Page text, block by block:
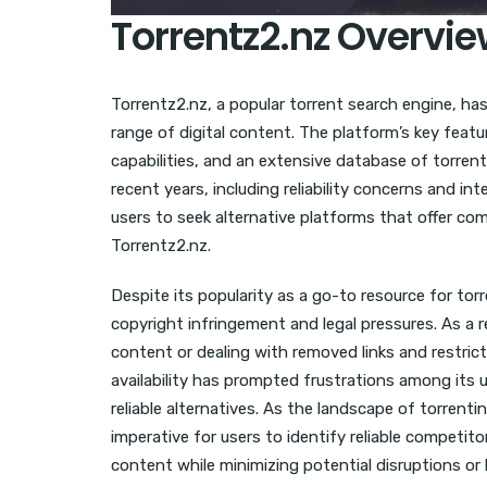
Torrentz2.nz
Torrentz2.nz, a popular torrent search engine,
range of digital content. The platform’s key
capabilities, and an extensive database of
recent years, including reliability concerns and
users to seek alternative platforms that offer
Torrentz2.nz.
Despite its popularity as a go-to resource for
copyright infringement and legal pressures. As a
content or dealing with removed links and
availability has prompted frustrations among its
reliable alternatives. As the landscape of
imperative for users to identify reliable
content while minimizing potential disruptions or